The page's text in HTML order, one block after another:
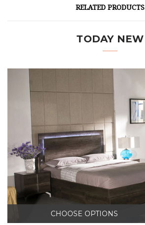
RELATED PRODUCTS
TODAY NEW
CHOOSE OPTIONS